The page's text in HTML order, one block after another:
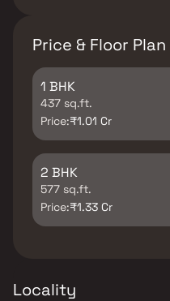
Price & Floor Plan
1 BHK
437 sq.ft.
Price:₹1.01 Cr
2 BHK
577 sq.ft.
Price:₹1.33 Cr
Locality